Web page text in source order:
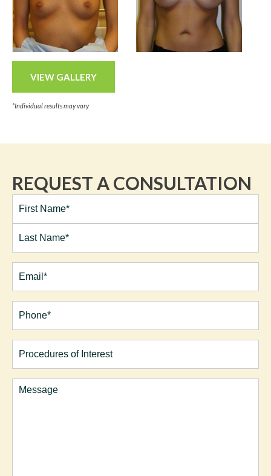
VIEW GALLERY
*Individual results may vary
REQUEST A CONSULTATION
Full
Name*
First
Last
Email(Required)
Phone*
(Required)
Procedures
of
Comments